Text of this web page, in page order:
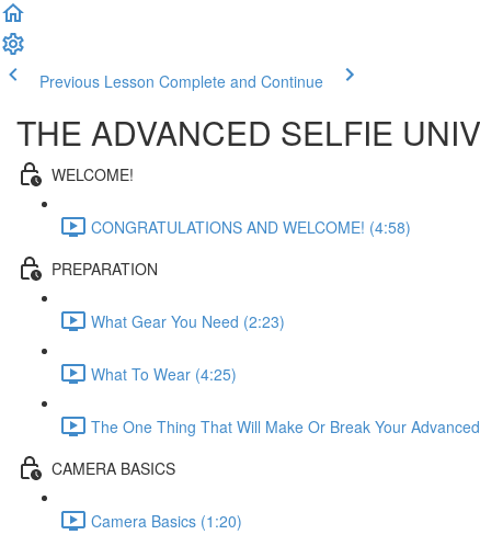
Previous Lesson Complete and Continue
THE ADVANCED SELFIE
WELCOME!
CONGRATULATIONS AND WELCOME! (4:58)
PREPARATION
What Gear You Need (2:23)
What To Wear (4:25)
The One Thing That Will Make Or Break Your
CAMERA BASICS
Camera Basics (1:20)